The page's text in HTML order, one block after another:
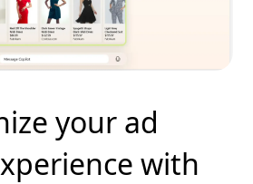
your ad
with